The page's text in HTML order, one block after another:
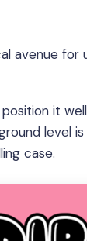
avenue for
it
level
case.